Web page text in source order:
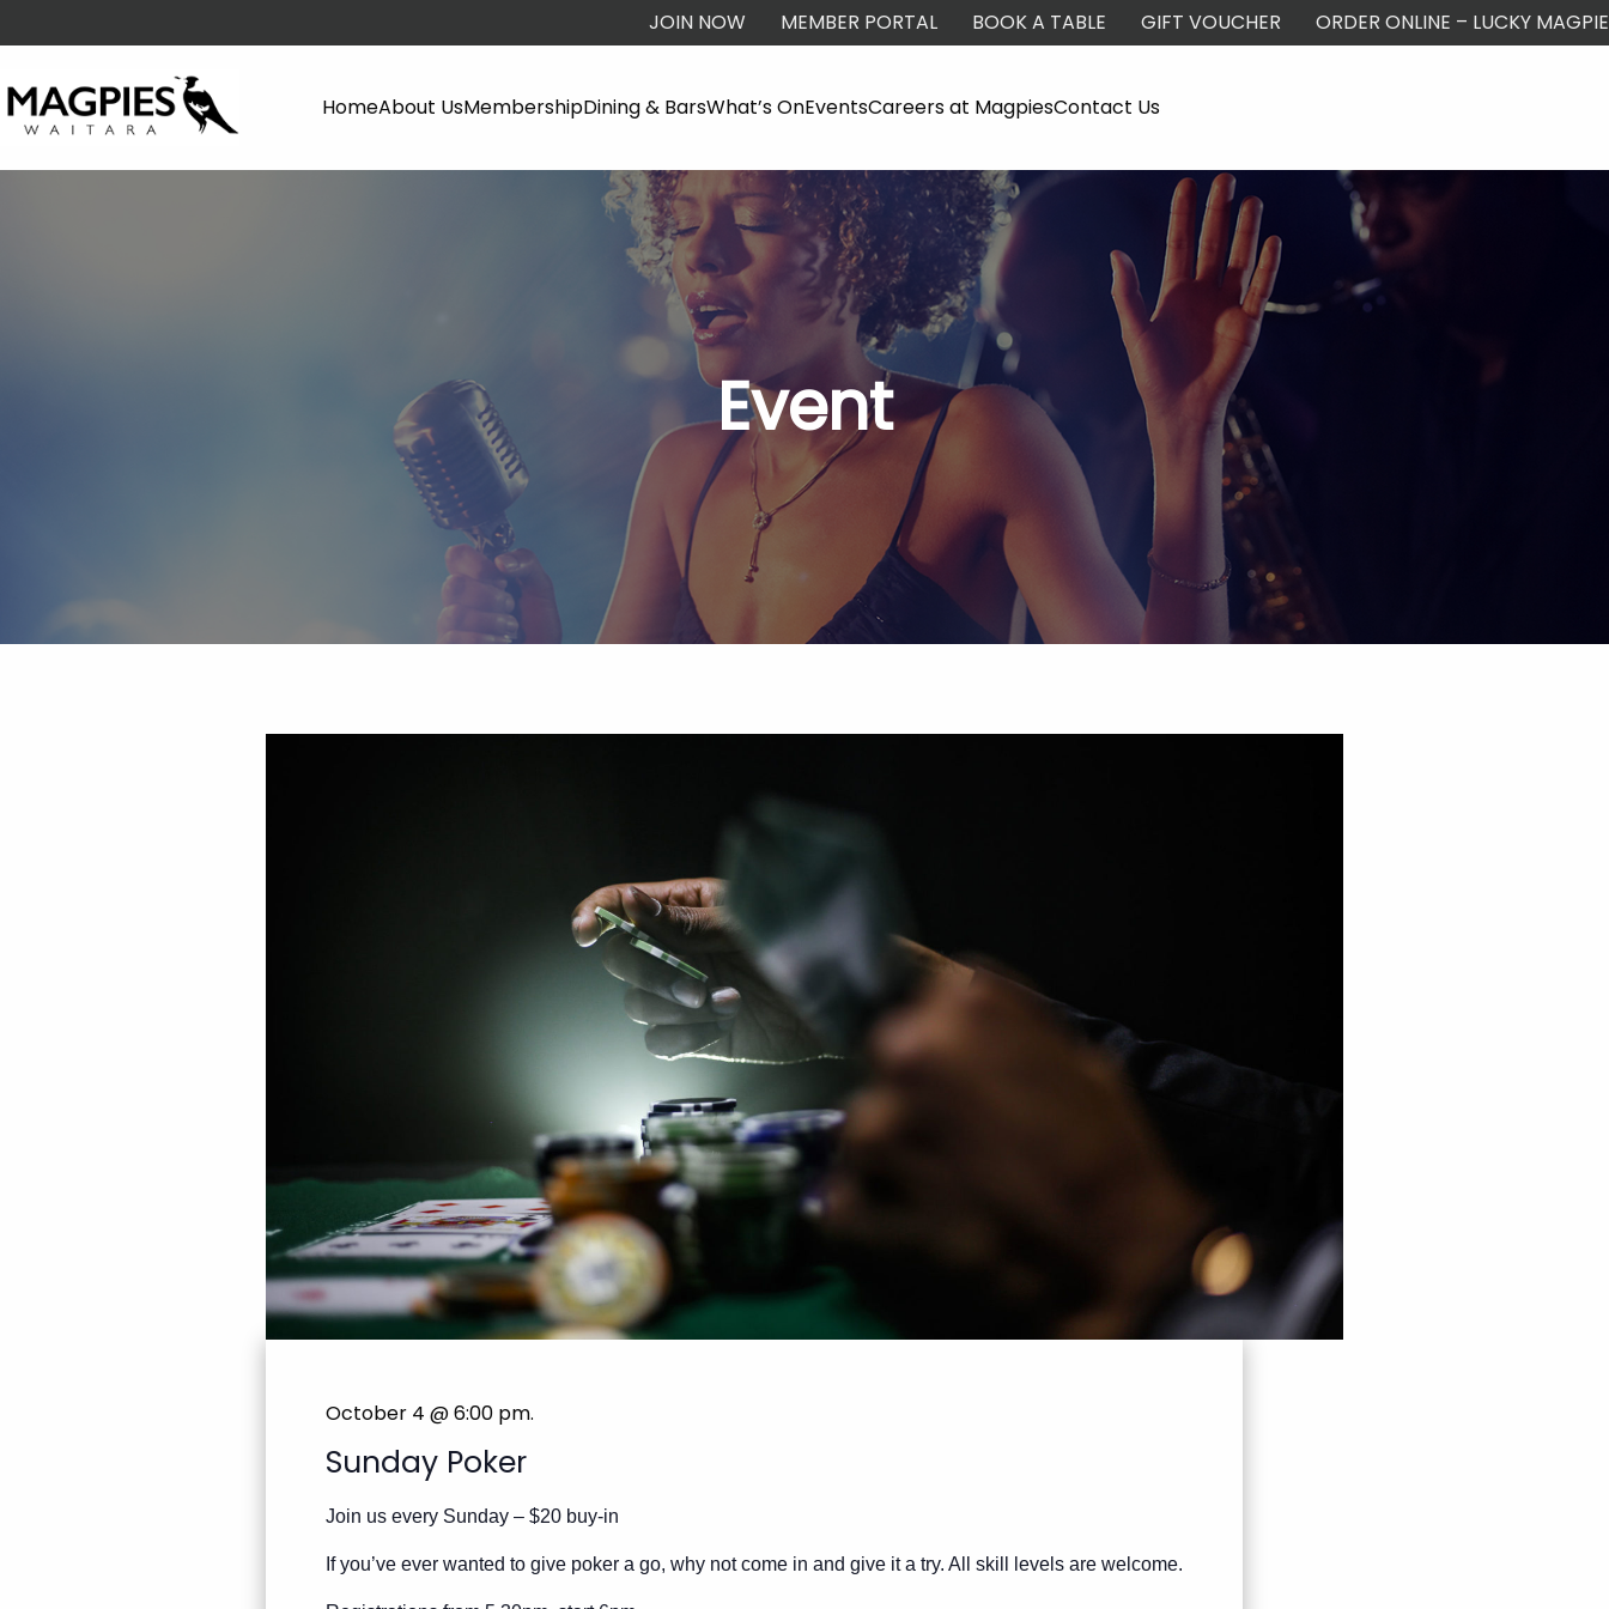
JOIN NOW MEMBER PORTAL BOOK A TABLE GIFT VOUCHER ORDER ONLINE – LUCKY MAGPIE
HomeAbout UsMembershipDining & BarsWhat’s OnEventsCareers at MagpiesContact Us
Event
October 4 @ 6:00 pm.
Sunday Poker
Join us every Sunday – $20 buy-in
If you’ve ever wanted to give poker a go, why not come in and give it a try. All skill levels are welcome.